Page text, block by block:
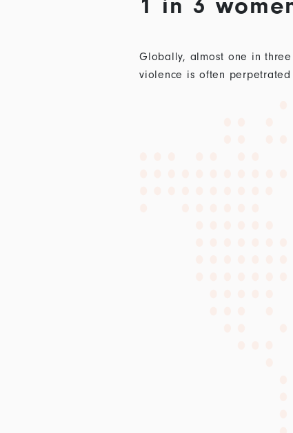
1 in 3
Globally, almost one in
violence is often